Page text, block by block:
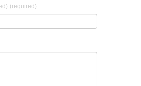
(required)